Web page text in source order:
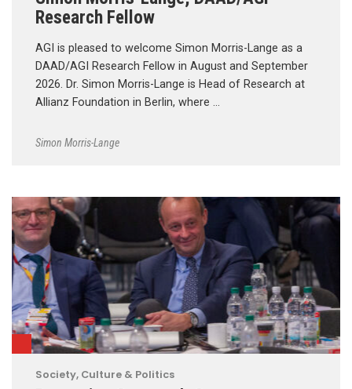
Research Fellow
AGI is pleased to welcome Simon Morris-Lange as a
DAAD/AGI Research Fellow in August and September
2026. Dr. Simon Morris-Lange is Head of Research at
Allianz Foundation in Berlin, where …
Simon Morris-Lange
Society, Culture & Politics